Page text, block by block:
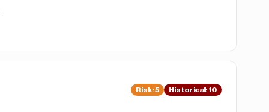
Risk:5 Historical:10